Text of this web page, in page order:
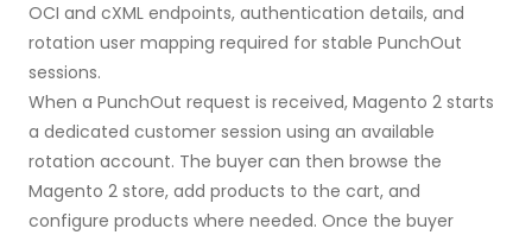
OCI and cXML endpoints, authentication details, and
rotation user mapping required for stable PunchOut
sessions.
When a PunchOut request is received, Magento 2 starts
a dedicated customer session using an available
rotation account. The buyer can then browse the
Magento 2 store, add products to the cart, and
configure products where needed. Once the buyer